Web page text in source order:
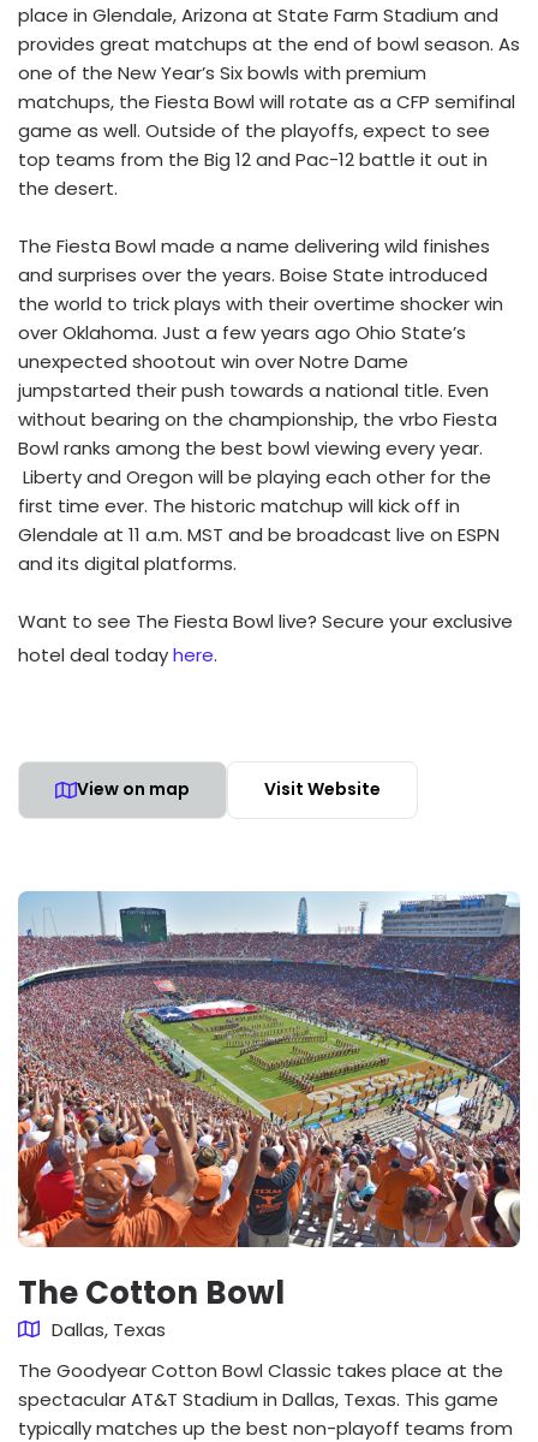
place in Glendale, Arizona at State Farm Stadium and
provides great matchups at the end of bowl season. As
one of the New Year’s Six bowls with premium
matchups, the Fiesta Bowl will rotate as a CFP semifinal
game as well. Outside of the playoffs, expect to see
top teams from the Big 12 and Pac-12 battle it out in
the desert.
The Fiesta Bowl made a name delivering wild finishes
and surprises over the years. Boise State introduced
the world to trick plays with their overtime shocker win
over Oklahoma. Just a few years ago Ohio State’s
unexpected shootout win over Notre Dame
jumpstarted their push towards a national title. Even
without bearing on the championship, the vrbo Fiesta
Bowl ranks among the best bowl viewing every year.
Liberty and Oregon will be playing each other for the
first time ever. The historic matchup will kick off in
Glendale at 11 a.m. MST and be broadcast live on ESPN
and its digital platforms.
Want to see The Fiesta Bowl live? Secure your exclusive
hotel deal todayhere.
View on map Visit Website
The Cotton Bowl
Dallas, Texas
The Goodyear Cotton Bowl Classic takes place at the
spectacular AT&T Stadium in Dallas, Texas. This game
typically matches up the best non-playoff teams from